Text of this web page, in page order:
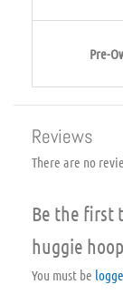
Pre-
Reviews
There are no
Be the first
huggie
You must be